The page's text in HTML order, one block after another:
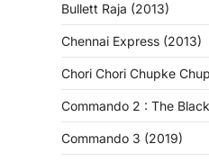
Bullett Raja (2013)
Chennai Express (2013)
Chori Chori Chupke
Commando 2 : The
Commando 3 (2019)